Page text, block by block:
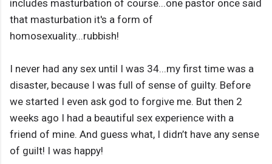
includes masturbation of course...one pastor once said
that masturbation it's a form of
homosexuality...rubbish!
I never had any sex until I was 34...my first time was a
disaster, because I was full of sense of guilty. Before
we started I even ask god to forgive me. But then 2
weeks ago I had a beautiful sex experience with a
friend of mine. And guess what, I didn’t have any sense
of guilt! I was happy!